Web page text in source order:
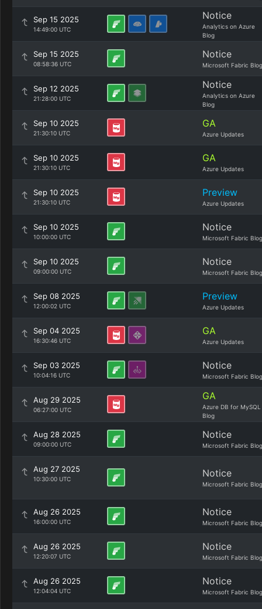
Sep 15 2025
14:49:00 UTC
Notice
Analytics on Azure
Blog
Sep 15 2025
08:58:36 UTC
Notice
Microsoft Fabric Blog
Sep 12 2025
21:28:00 UTC
Notice
Analytics on Azure
Blog
Sep 10 2025
21:30:10 UTC
GA
Azure Updates
Sep 10 2025
21:30:10 UTC
GA
Azure Updates
Sep 10 2025
21:30:10 UTC
Preview
Azure Updates
Sep 10 2025
10:00:00 UTC
Notice
Microsoft Fabric Blog
Sep 10 2025
09:00:00 UTC
Notice
Microsoft Fabric Blog
Sep 08 2025
12:00:02 UTC
Preview
Azure Updates
Sep 04 2025
16:30:46 UTC
GA
Azure Updates
Sep 03 2025
10:04:16 UTC
Notice
Microsoft Fabric Blog
Aug 29 2025
06:27:00 UTC
GA
Azure DB for MySQL
Blog
Aug 28 2025
09:00:00 UTC
Notice
Microsoft Fabric Blog
Aug 27 2025
10:30:00 UTC Notice
Microsoft Fabric Blog
Aug 26 2025
16:00:00 UTC
Notice
Microsoft Fabric Blog
Aug 26 2025
12:20:07 UTC
Notice
Microsoft Fabric Blog
Aug 26 2025
12:04:04 UTC
Notice
Microsoft Fabric Blog